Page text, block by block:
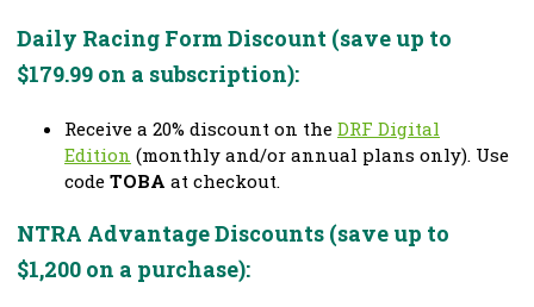
Daily Racing Form Discount (save up to
$179.99 on a subscription):
Receive a 20% discount on the DRF Digital
Edition (monthly and/or annual plans only). Use
code TOBA at checkout.
NTRA Advantage Discounts (save up to
$1,200 on a purchase):